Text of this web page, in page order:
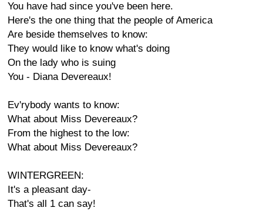
You have had since you've been here.
Here's the one thing that the people of America
Are beside themselves to know:
They would like to know what's doing
On the lady who is suing
You - Diana Devereaux!
Ev'rybody wants to know:
What about Miss Devereaux?
From the highest to the low:
What about Miss Devereaux?
WINTERGREEN:
It's a pleasant day-
That's all 1 can say!